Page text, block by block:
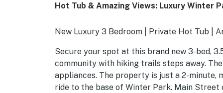
Hot Tub & Amazing Views: Luxury Winter
New Luxury 3 Bedroom | Private Hot Tub |
Secure your spot at this brand new 3-bed,
community with hiking trails steps away.
appliances. The property is just a 2-minute,
ride to the base of Winter Park. Main Street